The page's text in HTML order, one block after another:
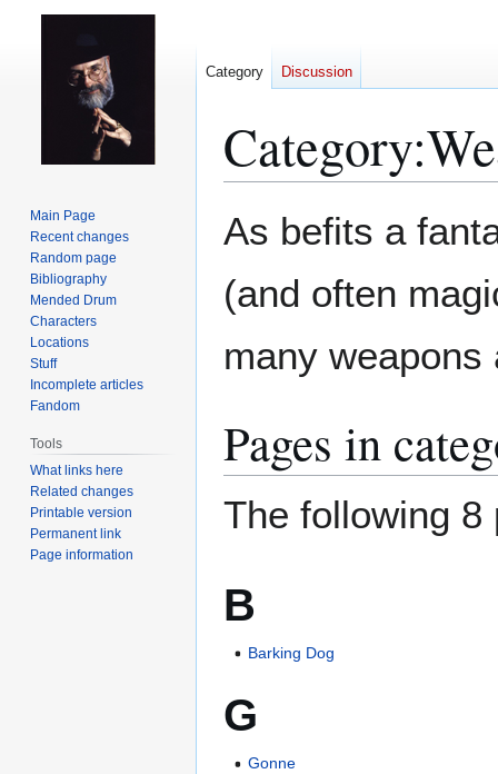
Category:
to
to
As befits a
(and often
many
Pages in
The following 8
B
Barking Dog
G
Gonne
Category Discussion
Main Page
Recent changes
Random page
Bibliography
Mended Drum
Characters
Locations
Stuff
Incomplete articles
Fandom
Tools
What links here
Related changes
Printable version
Permanent link
Page information